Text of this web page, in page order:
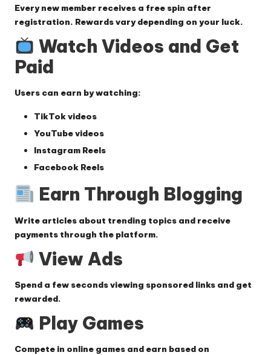
Every new member receives a free spin after
registration. Rewards vary depending on your luck.
Watch Videos and Get
Paid
Users can earn by watching:
TikTok videos
YouTube videos
Instagram Reels
Facebook Reels
Earn Through Blogging
Write articles about trending topics and receive
payments through the platform.
View Ads
Spend a few seconds viewing sponsored links and get
rewarded.
Play Games
Compete in online games and earn based on